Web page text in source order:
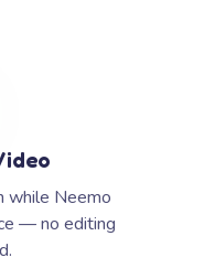
while Neemo
— no editing